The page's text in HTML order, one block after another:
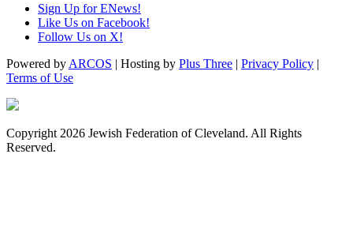
Sign Up for ENews!
Like Us on Facebook!
Follow Us on X!
Powered by ARCOS | Hosting by Plus Three | Privacy Policy |
Terms of Use
Copyright 2026 Jewish Federation of Cleveland. All Rights
Reserved.